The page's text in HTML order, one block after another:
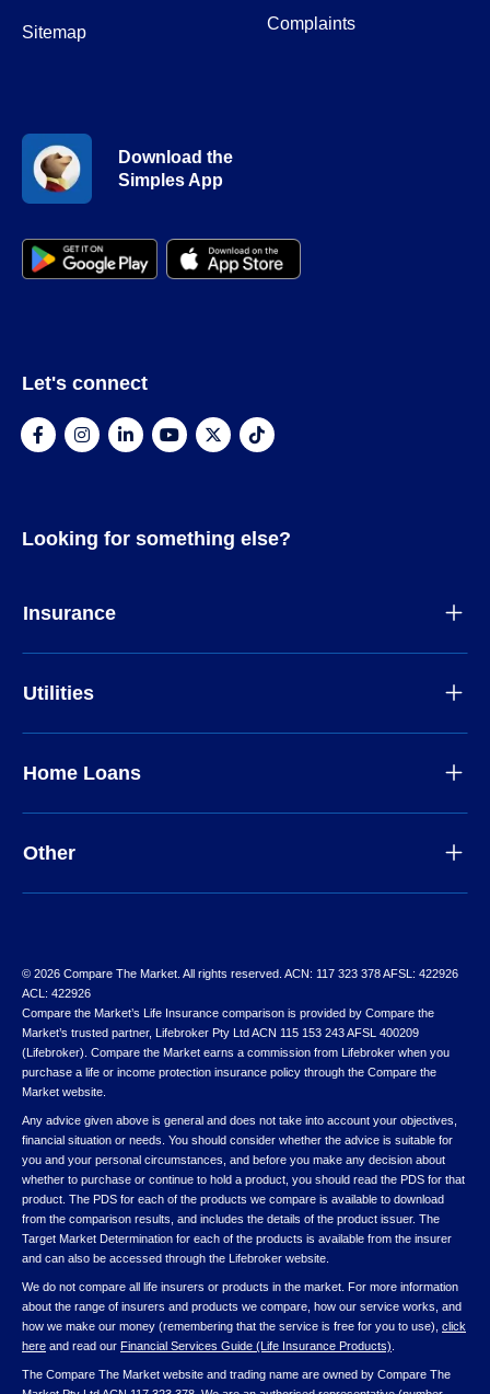
Sitemap Complaints
Download the
Simples App
Let's connect
Looking for something else?
Insurance
Utilities
Home Loans
Other
© 2026 Compare The Market. All rights reserved. ACN: 117 323 378 AFSL: 422926
ACL: 422926
Compare the Market’s Life Insurance comparison is provided by Compare the
Market’s trusted partner, Lifebroker Pty Ltd ACN 115 153 243 AFSL 400209
(Lifebroker). Compare the Market earns a commission from Lifebroker when you
purchase a life or income protection insurance policy through the Compare the
Market website.
Any advice given above is general and does not take into account your objectives,
financial situation or needs. You should consider whether the advice is suitable for
you and your personal circumstances, and before you make any decision about
whether to purchase or continue to hold a product, you should read the PDS for that
product. The PDS for each of the products we compare is available to download
from the comparison results, and includes the details of the product issuer. The
Target Market Determination for each of the products is available from the insurer
and can also be accessed through the Lifebroker website.
We do not compare all life insurers or products in the market. For more information
about the range of insurers and products we compare, how our service works, and
how we make our money (remembering that the service is free for you to use), click
here and read our Financial Services Guide (Life Insurance Products)
The Compare The Market website and trading name are owned by Compare The